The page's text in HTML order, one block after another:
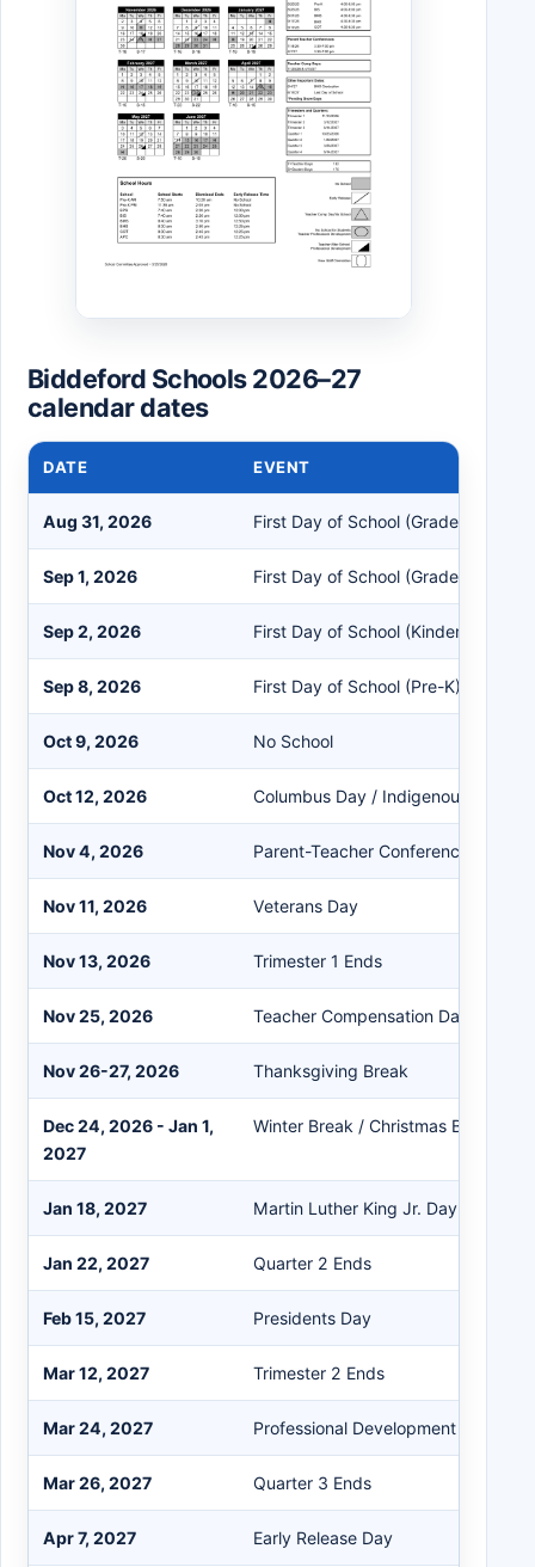
Biddeford Schools 2026–27
calendar dates
DATE EVENT
Aug 31, 2026 First Day of School (Grades 1-9)
Sep 1, 2026 First Day of School (Grades 10-12)
Sep 2, 2026 First Day of School (Kindergarten)
Sep 8, 2026 First Day of School (Pre-K)
Oct 9, 2026 No School
Oct 12, 2026 Columbus Day / Indigenous
Nov 4, 2026 Parent-Teacher Conferences
Nov 11, 2026 Veterans Day
Nov 13, 2026 Trimester 1 Ends
Nov 25, 2026 Teacher Compensation Day
Nov 26-27, 2026 Thanksgiving Break
Dec 24, 2026 - Jan 1,
2027
Winter Break / Christmas Break
Jan 18, 2027 Martin Luther King Jr. Day
Jan 22, 2027 Quarter 2 Ends
Feb 15, 2027 Presidents Day
Mar 12, 2027 Trimester 2 Ends
Mar 24, 2027 Professional Development Day
Mar 26, 2027 Quarter 3 Ends
Apr 7, 2027 Early Release Day